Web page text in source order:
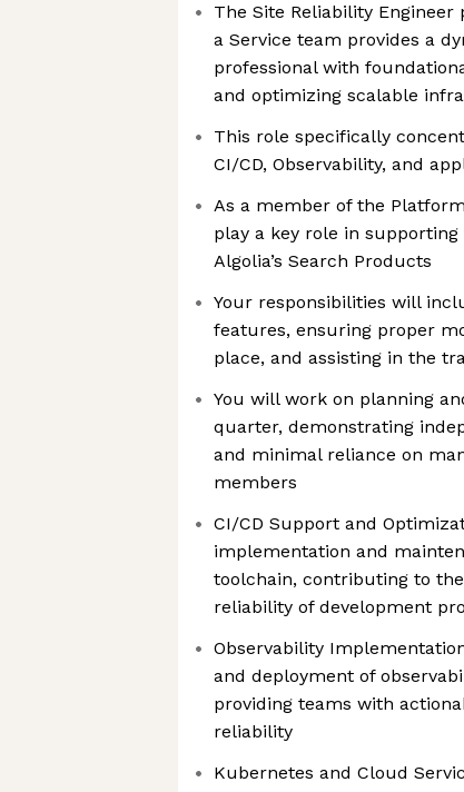
The Site Reliability
a Service team provides a
professional with
and optimizing scalable
This role specifically
CI/CD, Observability, and
As a member of the
play a key role in
Algolia’s Search Products
Your responsibilities will
features, ensuring proper
place, and assisting in the
You will work on planning
quarter, demonstrating
and minimal reliance on
members
CI/CD Support and
implementation and
toolchain, contributing to
reliability of development
Observability
and deployment of
providing teams with
reliability
Kubernetes and Cloud